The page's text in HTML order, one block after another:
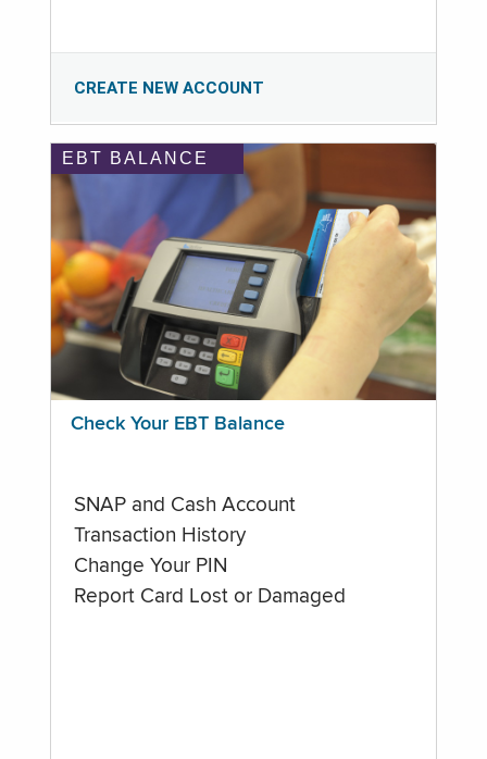
CREATE NEW ACCOUNT
EBT BALANCE
Check Your EBT Balance
SNAP and Cash Account
Transaction History
Change Your PIN
Report Card Lost or Damaged